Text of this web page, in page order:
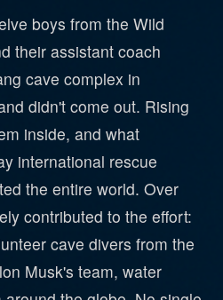
boys from the Wild
their assistant coach
cave complex in
didn't come out. Rising
inside, and what
international rescue
the entire world. Over
contributed to the effort:
cave divers from the
Musk's team, water